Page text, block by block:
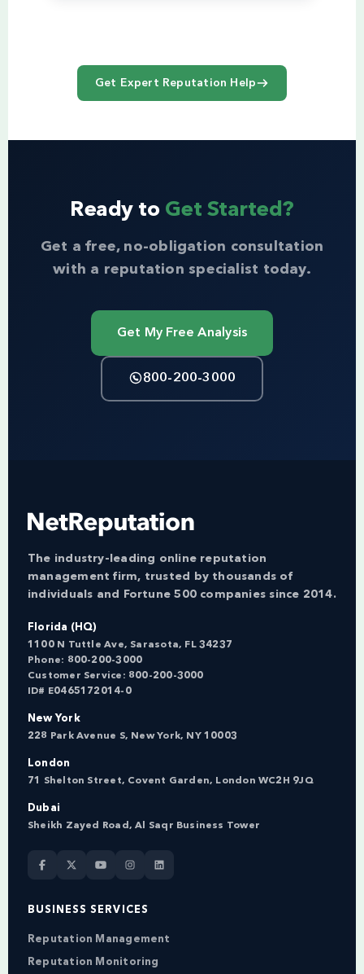
Get Expert Reputation Help
Ready to Get Started?
Get a free, no-obligation consultation
with a reputation specialist today.
Get My Free Analysis
800-200-3000
The industry-leading online reputation
management firm, trusted by thousands of
individuals and Fortune 500 companies since 2014.
Florida (HQ)
1100 N Tuttle Ave, Sarasota, FL 34237
Phone: 800-200-3000
Customer Service: 800-200-3000
ID# E0465172014-0
New York
228 Park Avenue S, New York, NY 10003
London
71 Shelton Street, Covent Garden, London WC2H 9JQ
Dubai
Sheikh Zayed Road, Al Saqr Business Tower
BUSINESS SERVICES
Reputation Management
Reputation Monitoring